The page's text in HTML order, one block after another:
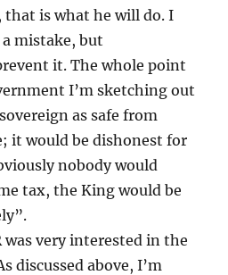
is what he will do. I
mistake, but
it. The whole point
I’m sketching out
as safe from
it would be dishonest for
nobody would
tax, the King would be
was very interested in the
discussed above, I’m